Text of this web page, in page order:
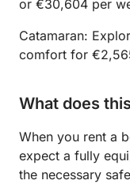
or €30,604 per
Catamaran:
comfort for
What does
When you rent a
expect a fully
the necessary